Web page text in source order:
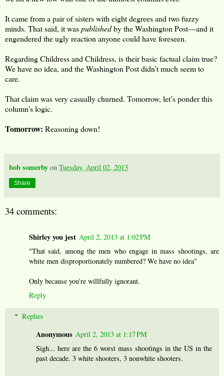
It came from a pair of sisters with eight degrees and two fuzzy
minds. That said, it waspublishedby the Washington Post—and it
engendered the ugly reaction anyone could have foreseen.
Regarding Childress and Childress, is their basic factual claim true?
We have no idea, and the Washington Post didn’t much seem to
care.
That claim was very casually churned. Tomorrow, let’s ponder this
column's logic.
Tomorrow: Reasoning down!
bob somerby on Tuesday, April 02, 2013
Share
34 comments:
Shirley you jest April 2, 2013 at 1:02 PM
"That said, among the men who engage in mass shootings, are
white men disproportionately numbered? We have no idea"
Only because you're willfully ignorant.
Reply
Replies
Anonymous April 2, 2013 at 1:17 PM
Sigh... here are the 6 worst mass shootings in the US in the
past decade. 3 white shooters, 3 nonwhite shooters.